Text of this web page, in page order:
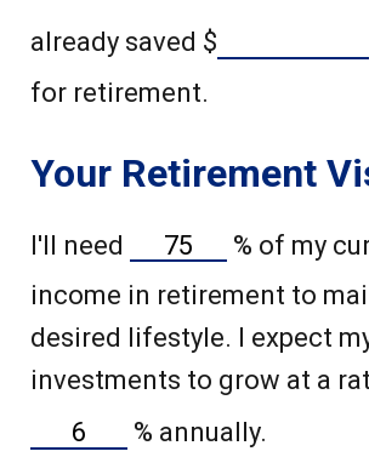
already saved $
for retirement.
Your Retirement
I'll need % of my
income in retirement to
desired lifestyle. I expect
investments to grow at a
% annually.